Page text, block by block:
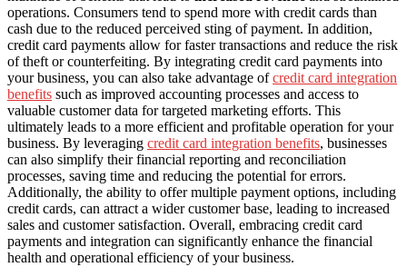
operations. Consumers tend to spend more with credit cards than
cash due to the reduced perceived sting of payment. In addition,
credit card payments allow for faster transactions and reduce the risk
of theft or counterfeiting. By integrating credit card payments into
your business, you can also take advantage ofcredit card integration
benefits such as improved accounting processes and access to
valuable customer data for targeted marketing efforts. This
ultimately leads to a more efficient and profitable operation for your
business. By leveraging credit card integration benefits, businesses
can also simplify their financial reporting and reconciliation
processes, saving time and reducing the potential for errors.
Additionally, the ability to offer multiple payment options, including
credit cards, can attract a wider customer base, leading to increased
sales and customer satisfaction. Overall, embracing credit card
payments and integration can significantly enhance the financial
health and operational efficiency of your business.